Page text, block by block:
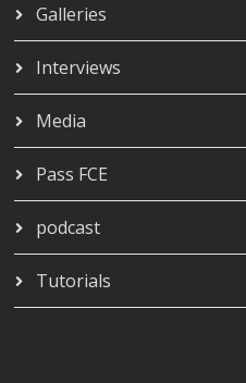
Galleries
Interviews
Media
Pass FCE
podcast
Tutorials